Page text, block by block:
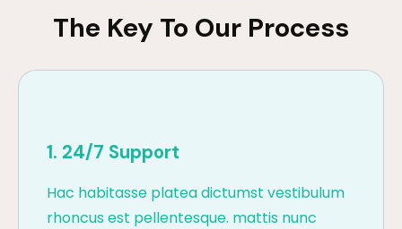
The Key To Our Process
1. 24/7 Support
Hac habitasse platea dictumst vestibulum
rhoncus est pellentesque. mattis nunc